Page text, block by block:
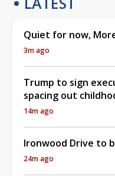
Quiet for now,
3m ago
Trump to sign
spacing out
14m ago
Ironwood Drive to
24m ago